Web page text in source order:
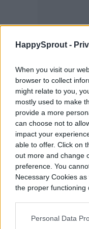
HappySprout -
When you visit our
browser to collect
might relate to you,
mostly used to make
provide a more
can choose not to
impact your
able to offer. Click on
out more and change
preference. You
Necessary Cookies
the proper functioning
Personal Data
Composting
You can
system. A ratio
percent
ideal balance